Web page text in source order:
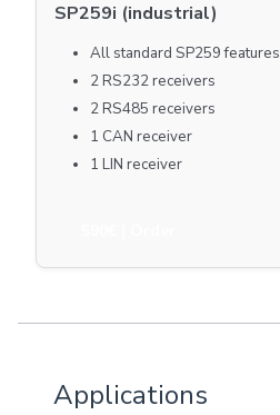
SP259i (industrial)
All standard SP259 features
2 RS232 receivers
2 RS485 receivers
1 CAN receiver
1 LIN receiver
Applications